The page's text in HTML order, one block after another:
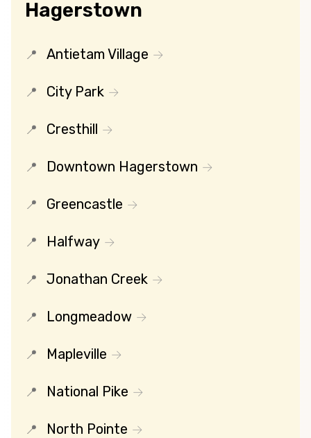
Hagerstown
Antietam Village
City Park
Cresthill
Downtown Hagerstown
Greencastle
Halfway
Jonathan Creek
Longmeadow
Mapleville
National Pike
North Pointe